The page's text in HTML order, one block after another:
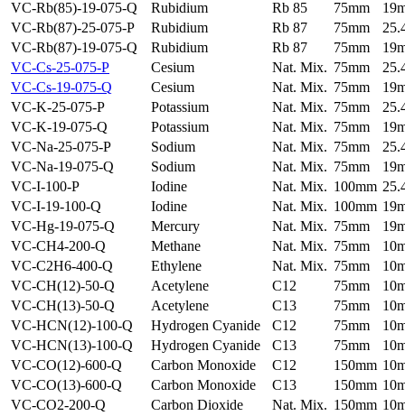
VC-Rb(85)-19-075-Q
Rubidium Rb 85 75mm
VC-Rb(87)-25-075-P
Rubidium Rb 87 75mm
VC-Rb(87)-19-075-Q
Rubidium Rb 87 75mm
VC-Cs-25-075-P
Cesium Nat. Mix. 75mm
VC-Cs-19-075-Q
Cesium Nat. Mix. 75mm
VC-K-25-075-P
Potassium Nat. Mix. 75mm
VC-K-19-075-Q
Potassium Nat. Mix. 75mm
VC-Na-25-075-P
Sodium Nat. Mix. 75mm
VC-Na-19-075-Q
Sodium Nat. Mix. 75mm
VC-I-100-P
Iodine Nat. Mix. 100mm
VC-I-19-100-Q
Iodine Nat. Mix. 100mm
VC-Hg-19-075-Q
Mercury Nat. Mix. 75mm
VC-CH4-200-Q
Methane Nat. Mix. 75mm
VC-C2H6-400-Q
Ethylene Nat. Mix. 75mm
VC-CH(12)-50-Q
Acetylene C12 75mm
VC-CH(13)-50-Q
Acetylene C13 75mm
VC-HCN(12)-100-Q
Hydrogen Cyanide C12 75mm
VC-HCN(13)-100-Q
Hydrogen Cyanide C13 75mm
VC-CO(12)-600-Q
Carbon Monoxide C12 150mm
VC-CO(13)-600-Q
Carbon Monoxide C13 150mm
VC-CO2-200-Q
Carbon Dioxide Nat. Mix. 150mm